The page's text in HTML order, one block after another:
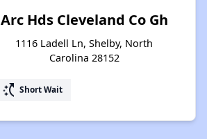
Arc Hds Cleveland Co Gh
1116 Ladell Ln, Shelby, North
Carolina 28152
switch_access_shortcut Short Wait